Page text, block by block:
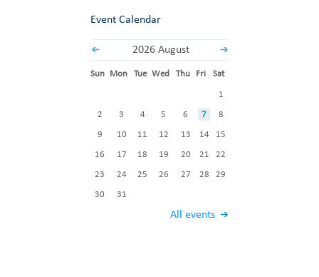
Event Calendar
2026 August
All events
Sun Mon Tue Wed Thu Fri Sat
1
2 3 4 5 6 7 8
9 10 11 12 13 14 15
16 17 18 19 20 21 22
23 24 25 26 27 28 29
30 31